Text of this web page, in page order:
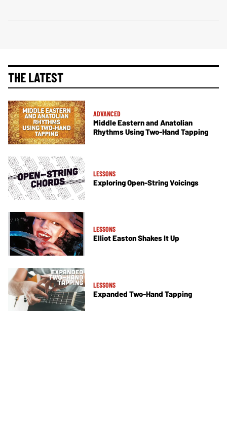
THE LATEST
ADVANCED
Middle Eastern and Anatolian
Rhythms Using Two-Hand Tapping
LESSONS
Exploring Open-String Voicings
LESSONS
Elliot Easton Shakes It Up
LESSONS
Expanded Two-Hand Tapping